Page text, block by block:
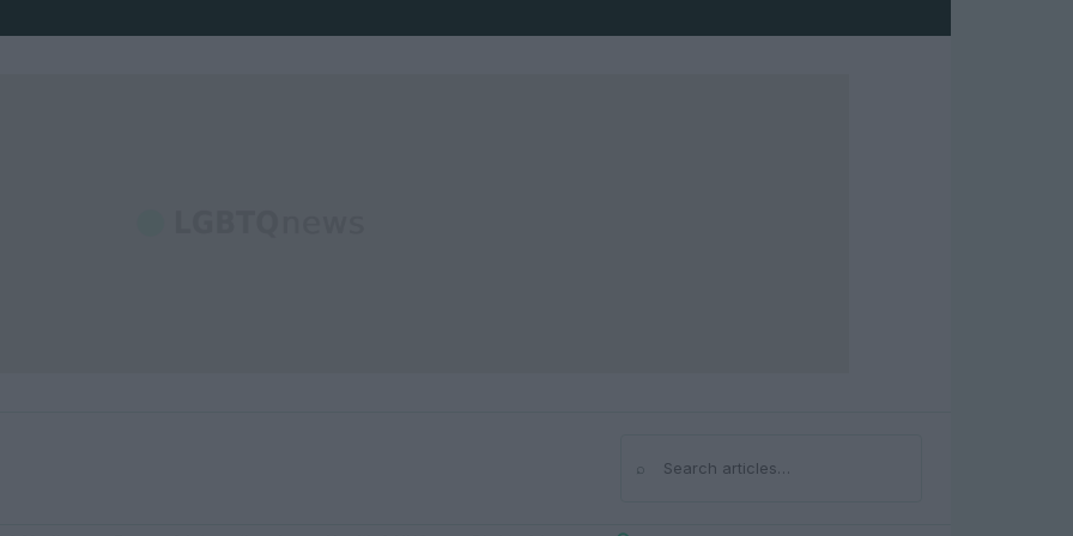
⌕Search